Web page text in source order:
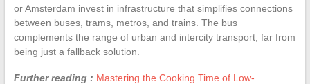
or Amsterdam invest in infrastructure that simplifies connections
between buses, trams, metros, and trains. The bus
complements the range of urban and intercity transport, far from
being just a fallback solution.
Further reading : Mastering the Cooking Time of Low-